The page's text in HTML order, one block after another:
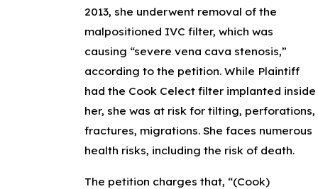
2013, she underwent removal of the
malpositioned IVC filter, which was
causing “severe vena cava stenosis,”
according to the petition. While Plaintiff
had the Cook Celect filter implanted inside
her, she was at risk for tilting, perforations,
fractures, migrations. She faces numerous
health risks, including the risk of death.
The petition charges that, “(Cook)